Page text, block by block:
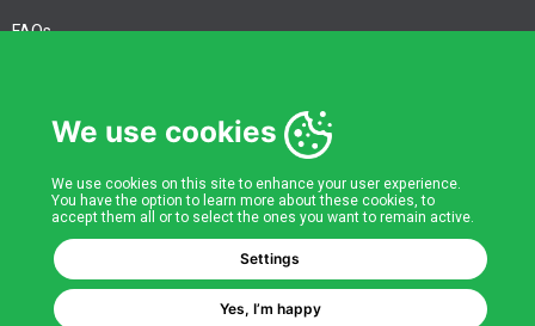
FAQs
Corporate Information
Quality Accreditations
CSI Corporate Website
About CSI
We use cookies
We use cookies on this site to enhance your user experience.
You have the option to learn more about these cookies, to
accept them all or to select the ones you want to remain active.
Settings
Yes, I’m happy